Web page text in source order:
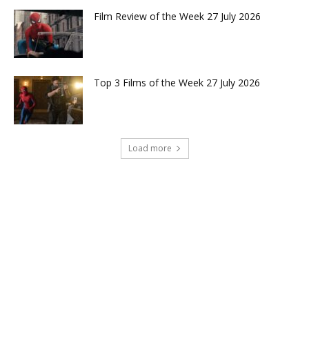
Film Review of the Week 27 July 2026
Top 3 Films of the Week 27 July 2026
Load more